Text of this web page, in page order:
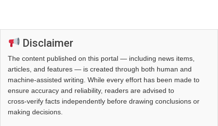
Disclaimer
The content published on this portal — including news items,
articles, and features — is created through both human and
machine-assisted writing. While every effort has been made to
ensure accuracy and reliability, readers are advised to
cross‑verify facts independently before drawing conclusions or
making decisions.